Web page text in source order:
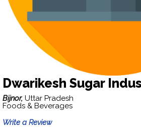
Dwarikesh Sugar
Bijnor, Uttar Pradesh
Foods & Beverages
Write a Review